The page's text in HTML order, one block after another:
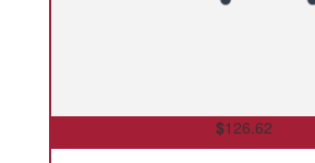
$126.62